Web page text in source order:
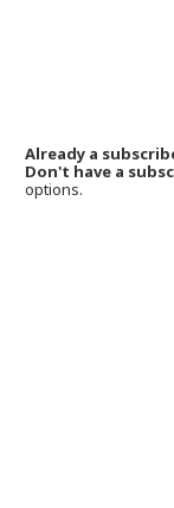
Already a
Don't have a
options.